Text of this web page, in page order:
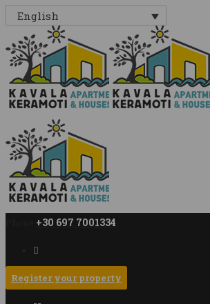
English
+30 697 7001334
Register your property